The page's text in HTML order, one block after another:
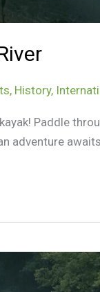
, History,
Paddle
adventure